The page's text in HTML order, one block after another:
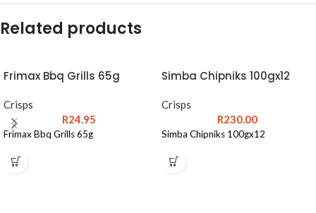
Related products
Frimax Bbq Grills 65g
Crisps
R24.95
Frimax Bbq Grills 65g
Simba Chipniks 100gx12
Crisps
R230.00
Simba Chipniks 100gx12